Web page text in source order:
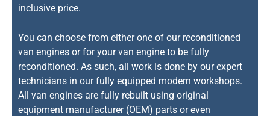
inclusive price.
You can choose from either one of our reconditioned
van engines or for your van engine to be fully
reconditioned. As such, all work is done by our expert
technicians in our fully equipped modern workshops.
All van engines are fully rebuilt using original
equipment manufacturer (OEM) parts or even